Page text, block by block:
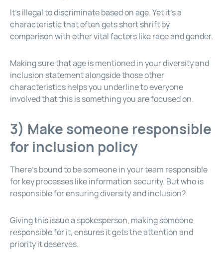
It’s illegal to discriminate based on age. Yet it’s a
characteristic that often gets short shrift by
comparison with other vital factors like race and gender.
Making sure that age is mentioned in your diversity and
inclusion statement alongside those other
characteristics helps you underline to everyone
involved that this is something you are focused on.
3) Make someone responsible
for inclusion policy
There’s bound to be someone in your team responsible
for key processes like information security. But who is
responsible for ensuring diversity and inclusion?
Giving this issue a spokesperson, making someone
responsible for it, ensures it gets the attention and
priority it deserves.